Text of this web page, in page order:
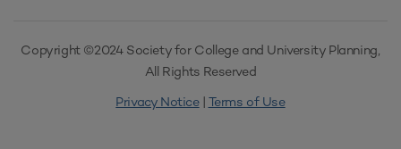
Copyright ©2024 Society for College and University Planning,
All Rights Reserved
Privacy Notice| Terms of Use